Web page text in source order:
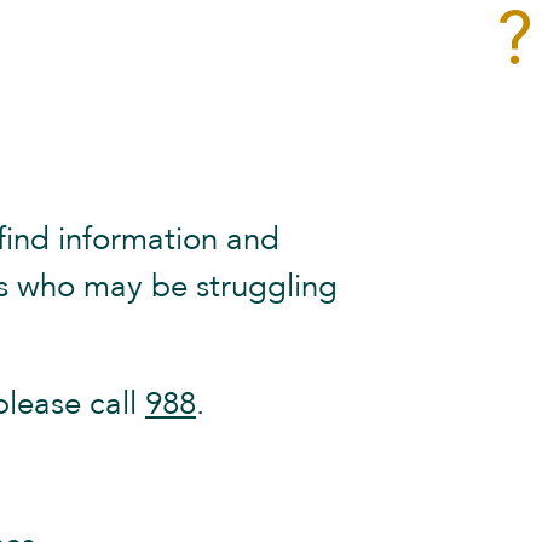
information and
who may be struggling
call 988.